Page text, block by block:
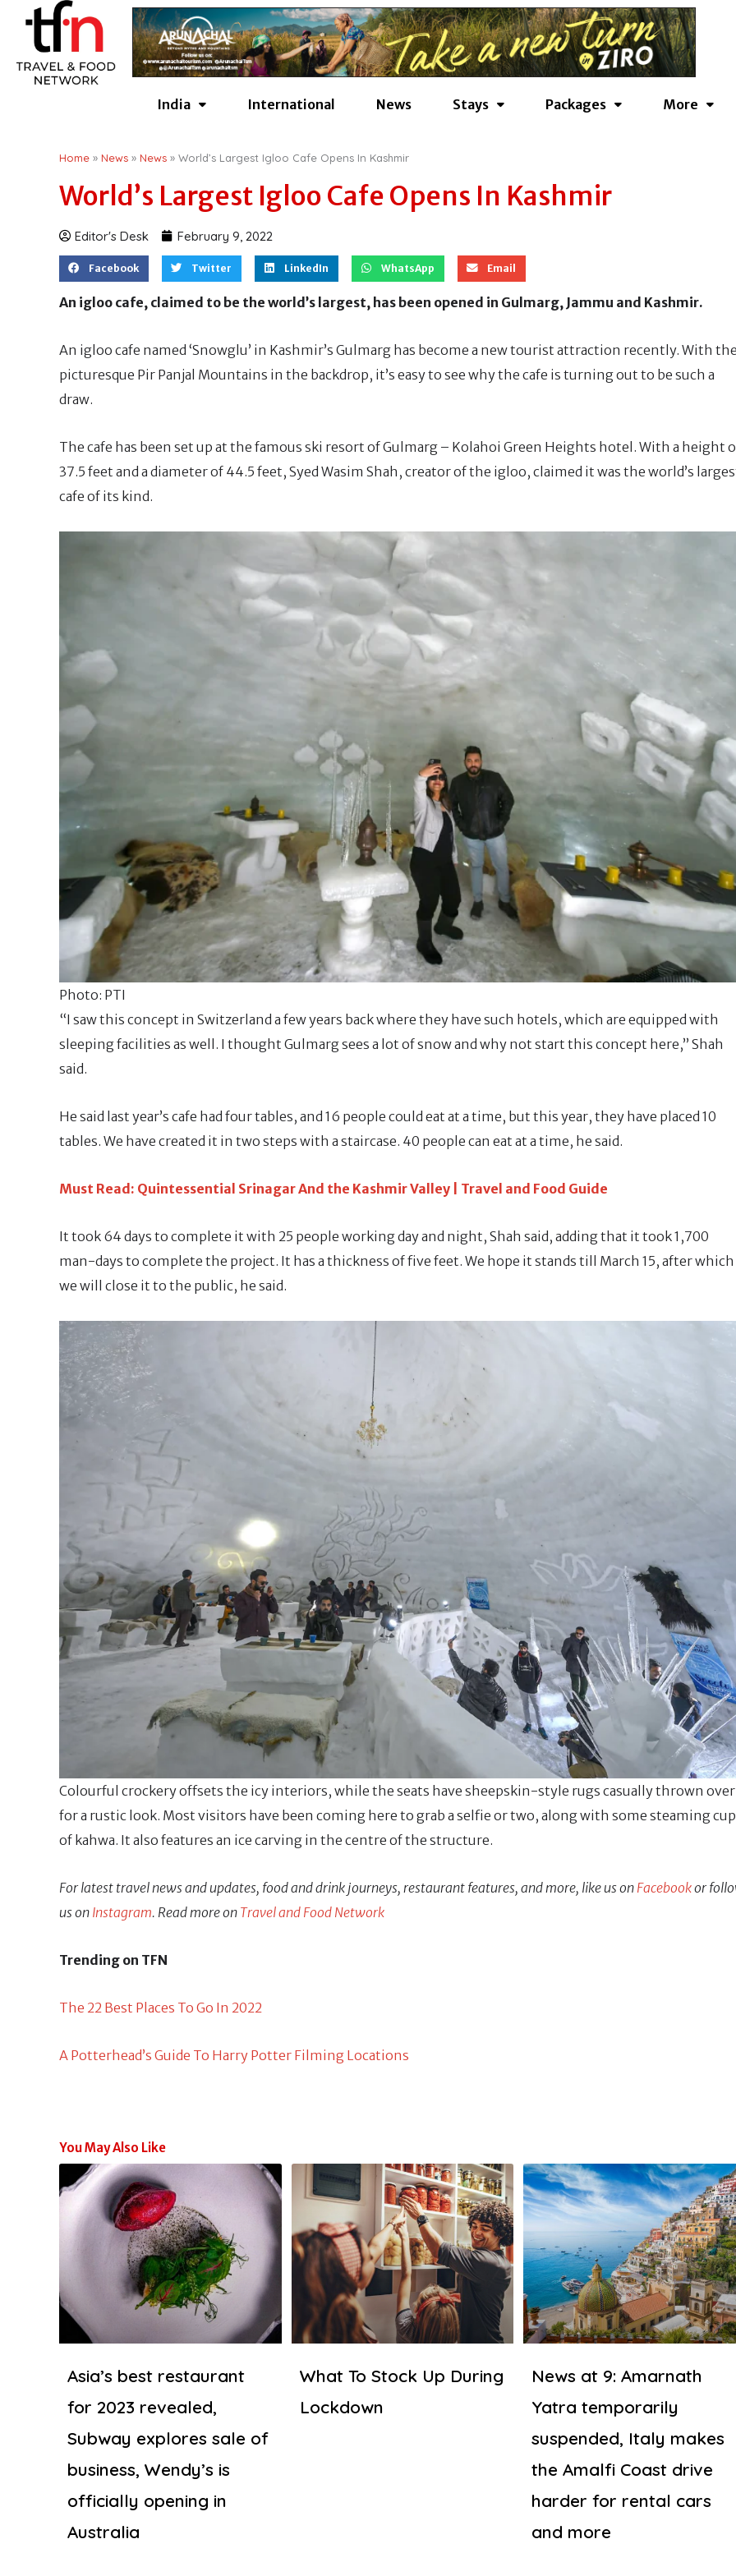
content
India International News Stays Packages More
Home » News » News » World’s Largest Igloo Cafe Opens In Kashmir
World’s Largest Igloo Cafe Opens In Kashmir
Editor's Desk February 9, 2022
Facebook Twitter LinkedIn WhatsApp Email
An igloo cafe, claimed to be the world’s largest, has been opened in Gulmarg, Jammu and Kashmir.
An igloo cafe named ‘Snowglu’ in Kashmir’s Gulmarg has become a new tourist attraction recently. With
picturesque Pir Panjal Mountains in the backdrop, it’s easy to see why the cafe is turning out to be such a
draw.
The cafe has been set up at the famous ski resort of Gulmarg – Kolahoi Green Heights hotel. With a height
37.5 feet and a diameter of 44.5 feet, Syed Wasim Shah, creator of the igloo, claimed it was the world’s
cafe of its kind.
Photo: PTI
“I saw this concept in Switzerland a few years back where they have such hotels, which are equipped with
sleeping facilities as well. I thought Gulmarg sees a lot of snow and why not start this concept here,” Shah
said.
He said last year’s cafe had four tables, and 16 people could eat at a time, but this year, they have placed 10
tables. We have created it in two steps with a staircase. 40 people can eat at a time, he said.
Must Read: Quintessential Srinagar And the Kashmir Valley | Travel and Food Guide
It took 64 days to complete it with 25 people working day and night, Shah said, adding that it took 1,700
man-days to complete the project. It has a thickness of five feet. We hope it stands till March 15, after which
we will close it to the public, he said.
Colourful crockery offsets the icy interiors, while the seats have sheepskin-style rugs casually thrown over
for a rustic look. Most visitors have been coming here to grab a selfie or two, along with some steaming
of kahwa. It also features an ice carving in the centre of the structure.
For latest travel news and updates, food and drink journeys, restaurant features, and more, like us on Facebookor
us on Instagram. Read more on Travel and Food Network
Trending on TFN
The 22 Best Places To Go In 2022
A Potterhead’s Guide To Harry Potter Filming Locations
You May Also Like
Asia’s best restaurant
for 2023 revealed,
Subway explores sale of
business, Wendy’s is
officially opening in
Australia
What To Stock Up During
Lockdown
News at 9: Amarnath
Yatra temporarily
suspended, Italy makes
the Amalfi Coast drive
harder for rental cars
and more